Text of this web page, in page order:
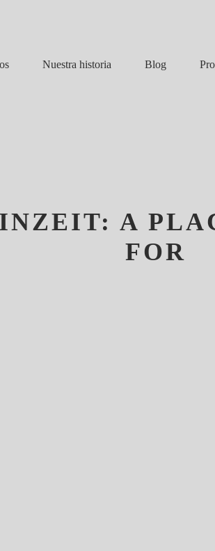
Nuestra historia Blog
A
FOR